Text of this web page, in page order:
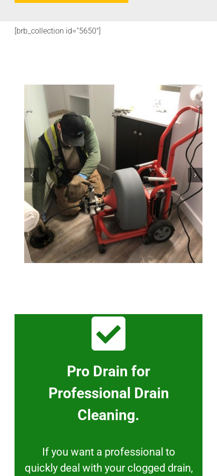
[brb_collection id=”5650″]
Pro Drain for
Professional Drain
Cleaning.
If you want a professional to
quickly deal with your clogged drain,